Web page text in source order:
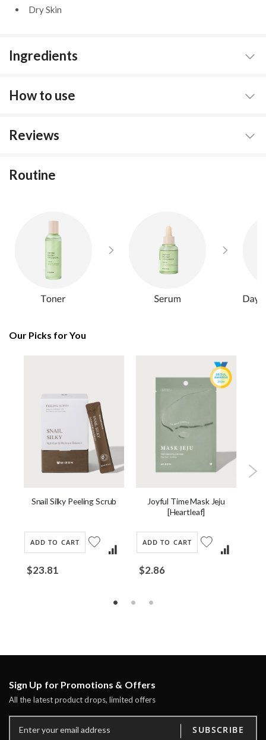
Dry Skin
Ingredients
How to use
Reviews
Routine
Our Picks for You
Snail Silky Peeling Scrub
$23.81
ADD TO CART
Joyful Time Mask Jeju
[Heartleaf]
$2.86
ADD TO CART
Sign Up for Promotions & Offers
All the latest product drops, limited offers
SUBSCRIBE